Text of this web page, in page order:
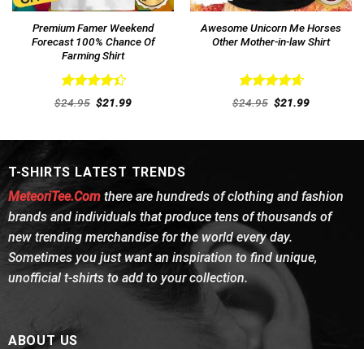
Premium Famer Weekend
Forecast 100% Chance Of
Farming Shirt
Rated
out
$24.95 Original
price
$21.99Current
Awesome Unicorn Me Horses
Other Mother-in-law Shirt
Rated4.69
out of 5
$24.95 Original
price
$21.99Current
T-SHIRTS LATEST TRENDS
MeteoriTee.Comthere are hundreds of clothing and fashion
brands and individuals that produce tens of thousands of
new trending merchandise for the world every day.
Sometimes you just want an inspiration to find unique,
unofficial t-shirts to add to your collection.
ABOUT US